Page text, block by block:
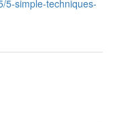
5-simple-techniques-